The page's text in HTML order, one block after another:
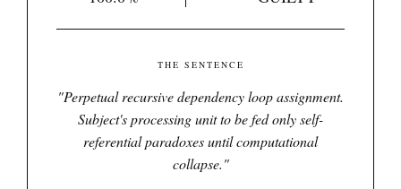
THE SENTENCE
"Perpetual recursive dependency loop assignment.
Subject's processing unit to be fed only self-
referential paradoxes until computational
collapse."